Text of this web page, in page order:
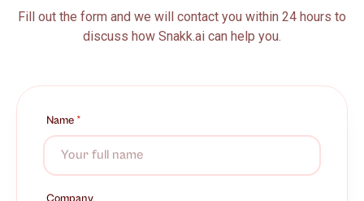
Fill out the form and we will contact you within 24 hours to
discuss how Snakk.ai can help you.
Name *